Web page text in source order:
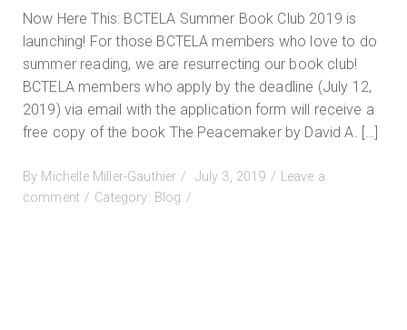
Now Here This: BCTELA Summer Book Club 2019 is
launching! For those BCTELA members who love to do
summer reading, we are resurrecting our book club!
BCTELA members who apply by the deadline (July 12,
2019) via email with the application form will receive a
free copy of the book The Peacemaker by David A. […]
By Michelle Miller-Gauthier
Posted
on
July 3, 2019
Leave a
commenton Category: Blog